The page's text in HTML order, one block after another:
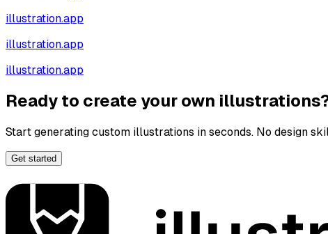
illustration.app
illustration.app
illustration.app
Ready to create your own
Start generating custom illustrations in seconds. No design
Get started